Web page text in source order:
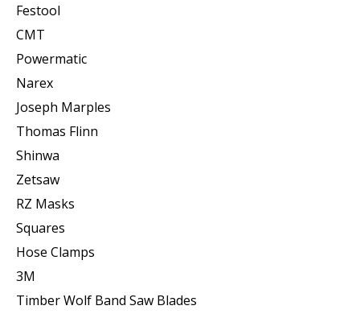
Festool
CMT
Powermatic
Narex
Joseph Marples
Thomas Flinn
Shinwa
Zetsaw
RZ Masks
Squares
Hose Clamps
3M
Timber Wolf Band Saw Blades